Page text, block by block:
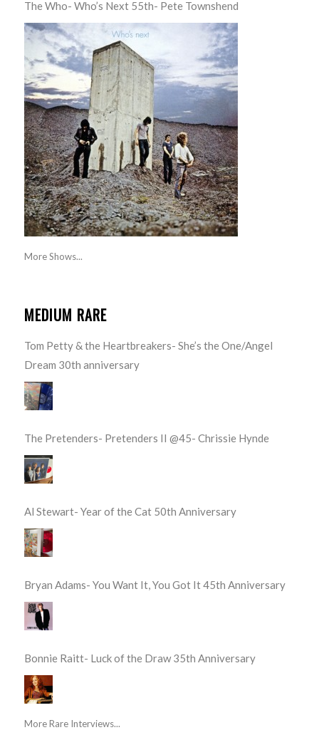
The Who- Who’s Next 55th- Pete Townshend
More Shows...
MEDIUM RARE
Tom Petty & the Heartbreakers- She’s the One/Angel
Dream 30th anniversary
The Pretenders- Pretenders II @45- Chrissie Hynde
Al Stewart- Year of the Cat 50th Anniversary
Bryan Adams- You Want It, You Got It 45th Anniversary
Bonnie Raitt- Luck of the Draw 35th Anniversary
More Rare Interviews...